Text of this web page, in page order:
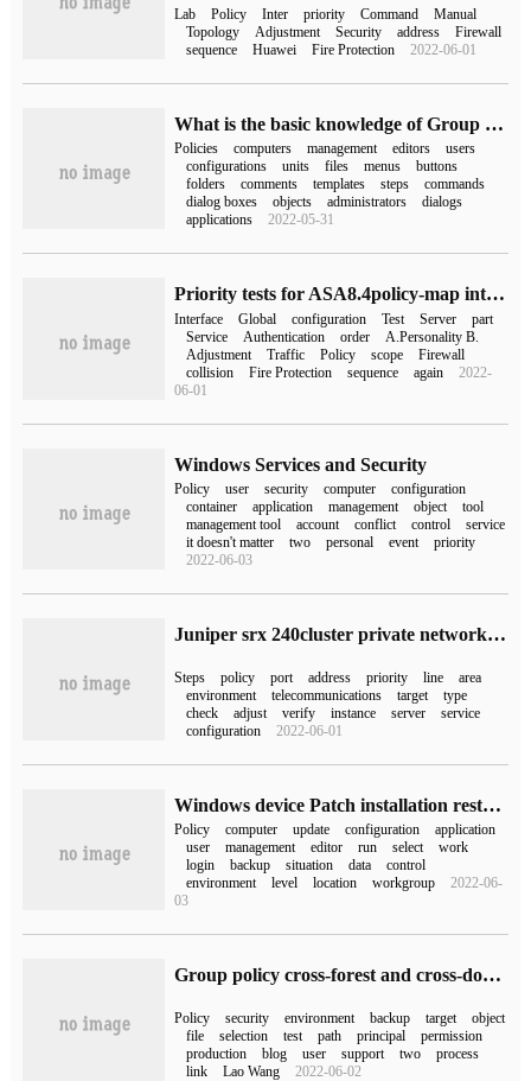
Lab Policy Inter priority Command
Manual
Topology
Adjustment Security address
Firewall
sequence
Huawei Fire Protection 2022-06-01
What is the basic knowledge of Group Policy and Group Policy Editor
Policies computers management editors
users
configurations
units files menus
buttons
folders
comments templates steps
commands
dialog boxes
objects administrators
dialogs
applications
2022-05-31
Priority tests for ASA8.4policy-map interfaces and global execution:
Interface Global configuration Test Server
part
Service
Authentication order
A.Personality B.
Adjustment
Traffic Policy scope
Firewall
collision
Fire Protection sequence again
2022-
06-01
Windows Services and Security
Policy user security computer
configuration
container
application management object
tool
management tool
account conflict control
service
it doesn't matter
two personal event
priority
2022-06-03
Juniper srx 240cluster private network server port published to public network configuration instance
Steps policy port address priority line
area
environment
telecommunications target
type
check
adjust verify instance server
service
configuration
2022-06-01
Windows device Patch installation restart Policy Application
Policy computer update configuration
application
user
management editor run select
work
login
backup situation data
control
environment
level location workgroup
2022-06-
03
Group policy cross-forest and cross-domain migration
Policy security environment backup target
object
file
selection test path principal
permission
production
blog user support two
process
link
Lao Wang 2022-06-02